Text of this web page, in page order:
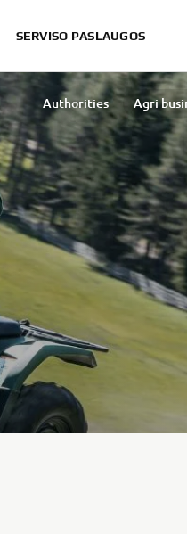
SERVISO PASLAUGOS
Authorities Agri